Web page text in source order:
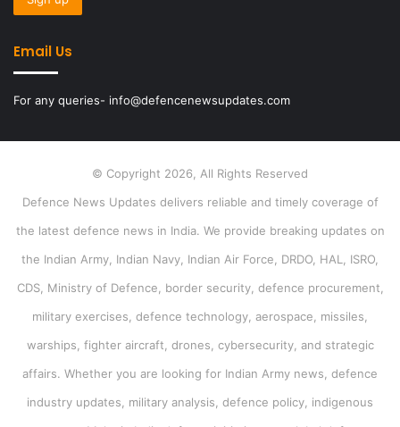
Email Us
For any queries- info@defencenewsupdates.com
© Copyright 2026, All Rights Reserved
Defence News Updates delivers reliable and timely coverage of
the latest defence news in India. We provide breaking updates on
the Indian Army, Indian Navy, Indian Air Force, DRDO, HAL, ISRO,
CDS, Ministry of Defence, border security, defence procurement,
military exercises, defence technology, aerospace, missiles,
warships, fighter aircraft, drones, cybersecurity, and strategic
affairs. Whether you are looking for Indian Army news, defence
industry updates, military analysis, defence policy, indigenous